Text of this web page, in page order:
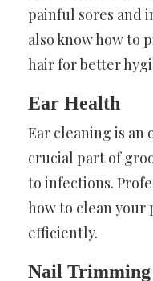
painful sores and
also know how to
hair for better
Ear Health
Ear cleaning is
crucial part of
to infections.
how to clean your
efficiently.
Nail Trimming